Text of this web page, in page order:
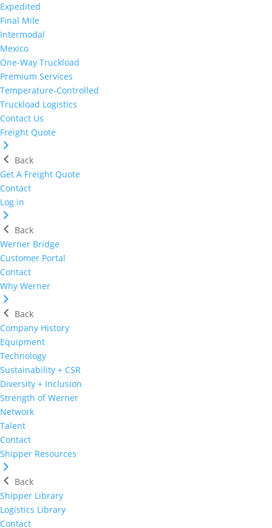
Expedited
Final Mile
Intermodal
Mexico
One-Way Truckload
Premium Services
Temperature-Controlled
Truckload Logistics
Contact Us
Freight Quote
Back
Get A Freight Quote
Contact
Log in
Back
Werner Bridge
Customer Portal
Contact
Why Werner
Back
Company History
Equipment
Technology
Sustainability + CSR
Diversity + Inclusion
Strength of Werner
Network
Talent
Contact
Shipper Resources
Back
Shipper Library
Logistics Library
Contact